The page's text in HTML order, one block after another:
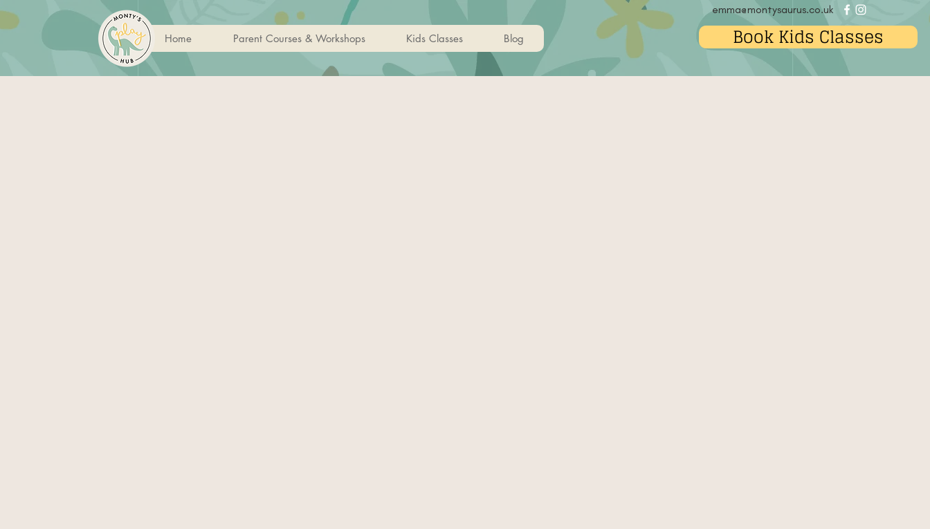
Home Parent Courses & Workshops Kids Classes Blog
emma@montysaurus.co.uk
Book Kids Classes